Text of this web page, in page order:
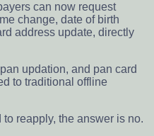
can now request
change, date of birth
address update, directly
updation, and pan card
to traditional offline
reapply, the answer is no.